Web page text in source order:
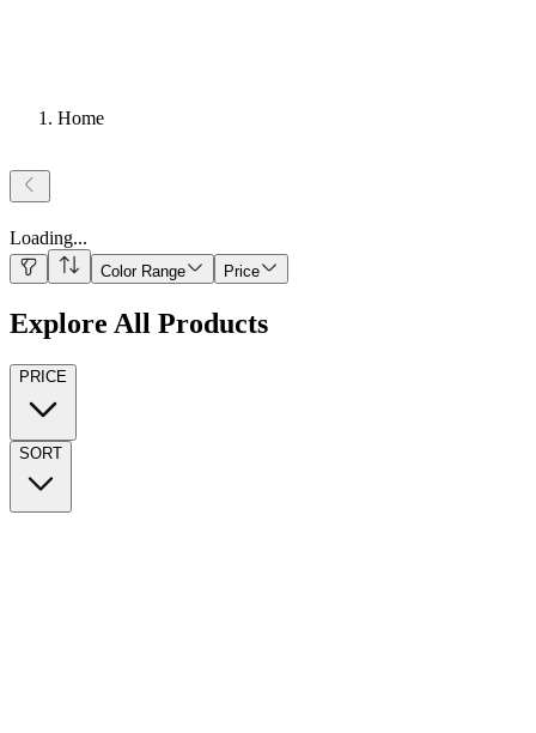
Home
Loading...
Color Range Price
Explore All Products
PRICE
SORT